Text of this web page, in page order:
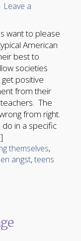
Leave a
want to please
American
best to
societies
positive
from their
The
from right.
in a specific
themselves,
angst,teens